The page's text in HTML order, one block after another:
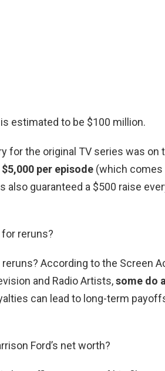
estimated to be $100 million.
for the original TV series was on
$5,000 per episode (which comes
also guaranteed a $500 raise
reruns?
According to the Screen
and Radio Artists,some do
can lead to long-term
Ford’s net worth?